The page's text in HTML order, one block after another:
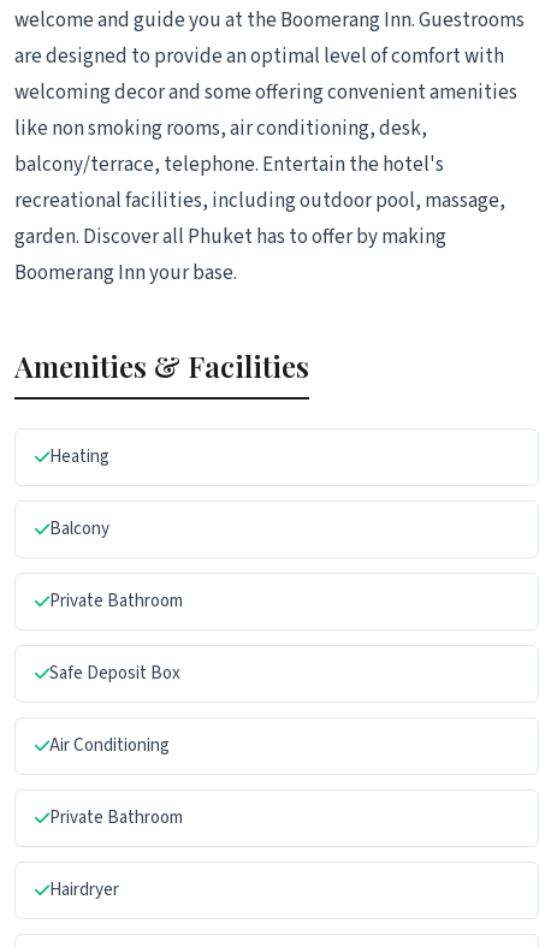
welcome and guide you at the Boomerang Inn. Guestrooms
are designed to provide an optimal level of comfort with
welcoming decor and some offering convenient amenities
like non smoking rooms, air conditioning, desk,
balcony/terrace, telephone. Entertain the hotel's
recreational facilities, including outdoor pool, massage,
garden. Discover all Phuket has to offer by making
Boomerang Inn your base.
Amenities & Facilities
Heating
Balcony
Private Bathroom
Safe Deposit Box
Air Conditioning
Private Bathroom
Hairdryer